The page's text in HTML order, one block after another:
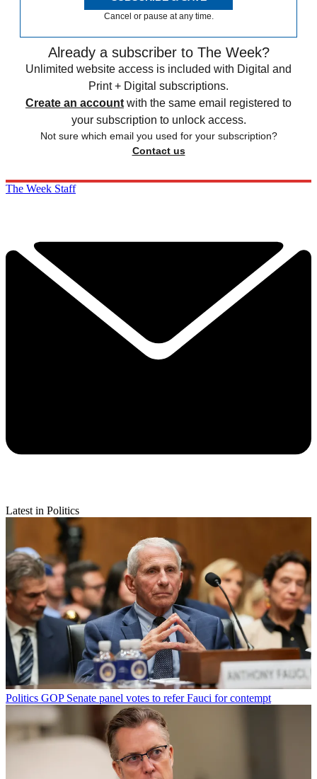
Cancel or pause at any time.
Already a subscriber to The Week?
Unlimited website access is included with Digital and
Print + Digital subscriptions.
Create an account with the same email registered to
your subscription to unlock access.
Not sure which email you used for your subscription?
Contact us
The Week Staff
Latest in Politics
Politics GOP Senate panel votes to refer Fauci for contempt